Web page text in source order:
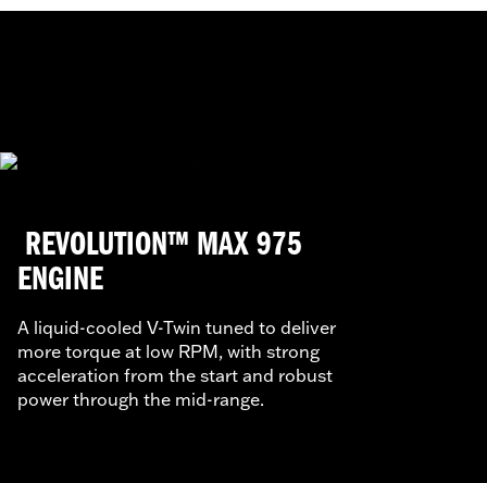
REVOLUTION™ MAX 975
ENGINE
A liquid-cooled V-Twin tuned to deliver
more torque at low RPM, with strong
acceleration from the start and robust
power through the mid-range.